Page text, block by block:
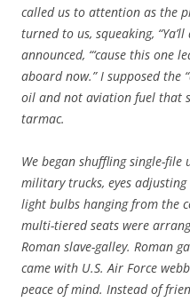
called us to attention as the
turned to us, squeaking,
announced, “‘cause this one
aboard now.” I supposed the
oil and not aviation fuel that
tarmac.
We began shuffling single-
military trucks, eyes
light bulbs hanging from the
multi-tiered seats were
Roman slave-galley. Roman
came with U.S. Air Force
peace of mind. Instead of